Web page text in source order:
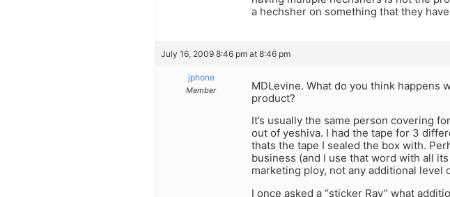
a hechsher on something that they
July 16, 2009 8:46 pm at 8:46 pm
jphone
Member
MDLevine. What do you think happens
product?
It’s usually the same person covering
out of yeshiva. I had the tape for 3
thats the tape I sealed the box with.
business (and I use that word with all
marketing ploy, not any additional
I once asked a “sticker Rav” what